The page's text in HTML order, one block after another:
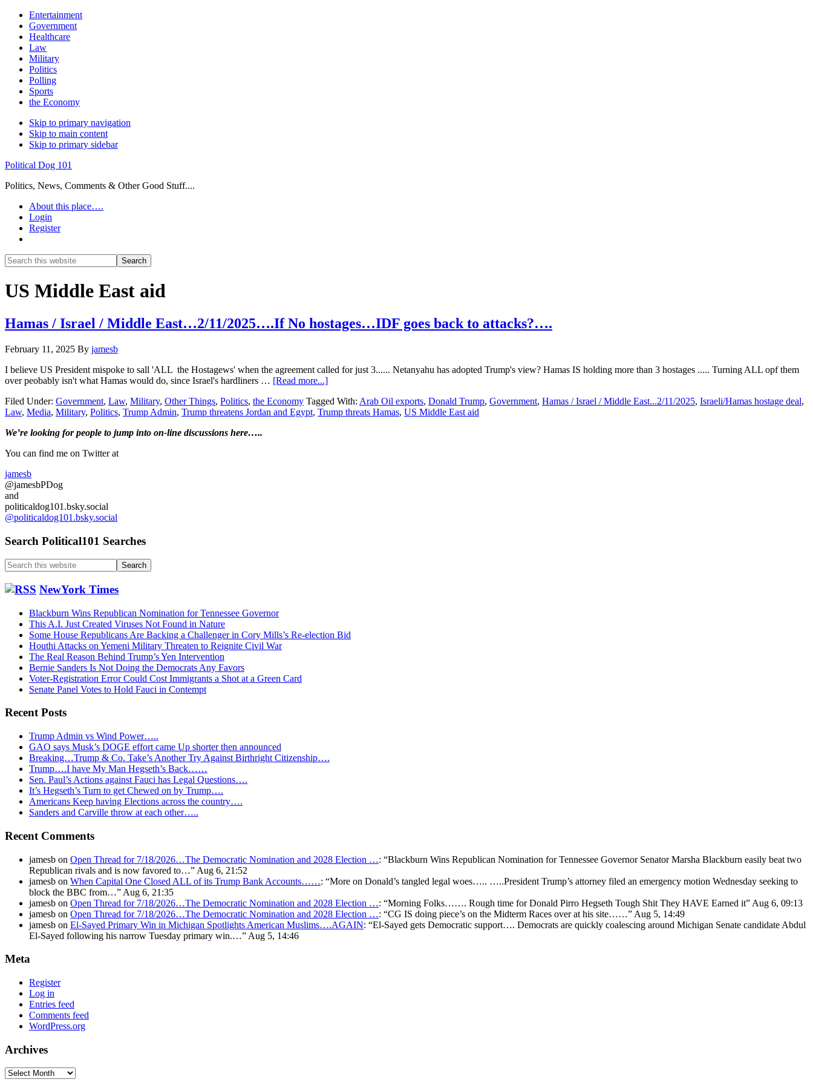
Entertainment
Government
Healthcare
Law
Military
Politics
Polling
Sports
the Economy
Skip to primary navigation
Skip to main content
Skip to primary sidebar
Political Dog 101
Politics, News, Comments & Other Good Stuff....
About this place….
Login
Register
Search
this
Search
US Middle East aid
Hamas / Israel / Middle East…2/11/2025….If No hostages…IDF goes back to attacks?….
February 11, 2025 By jamesb
I believe US President mispoke to sall 'ALL the Hostagews' when the agreement called for just 3...... Netanyahu has adopted Trump's view? Hamas IS holding more than 3 hostages ..... Turning ALL opf them
over peobably isn't what Hamas would do, since Israel's hardliners … [Read more...]about
/
Israel
Filed Under: Government, Law, Military, Other Things, Politics, the Economy Tagged With: Arab Oil exports, Donald Trump, Government, Hamas / Israel / Middle East...2/11/2025, Israeli/Hamas hostage deal,
Law, Media, Military, Politics, Trump Admin, Trump threatens Jordan and Egypt, Trump threats Hamas, US Middle East aid
Primary
Sidebar
We’re looking forpeople to jump into on-line discussions here…..
You can find me on Twitter at
jamesb
@jamesbPDog
and
politicaldog101.bsky.social
@politicaldog101.bsky.social
Search Political101 Searches
Search
this
website NewYork Times
Blackburn Wins Republican Nomination for Tennessee Governor
This A.I. Just Created Viruses Not Found in Nature
Some House Republicans Are Backing a Challenger in Cory Mills’s Re-election Bid
Houthi Attacks on Yemeni Military Threaten to Reignite Civil War
The Real Reason Behind Trump’s Yen Intervention
Bernie Sanders Is Not Doing the Democrats Any Favors
Voter-Registration Error Could Cost Immigrants a Shot at a Green Card
Senate Panel Votes to Hold Fauci in Contempt
Recent Posts
Trump Admin vs Wind Power…..
GAO says Musk’s DOGE effort came Up shorter then announced
Breaking…Trump & Co. Take’s Another Try Against Birthright Citizenship….
Trump….I have My Man Hegseth’s Back……
Sen. Paul’s Actions against Fauci has Legal Questions….
It’s Hegseth’s Turn to get Chewed on by Trump….
Americans Keep having Elections across the country….
Sanders and Carville throw at each other…..
Recent Comments
jamesb on Open Thread for 7/18/2026…The Democratic Nomination and 2028 Election …: “Blackburn Wins Republican Nomination for Tennessee Governor Senator Marsha Blackburn easily beat two
Republican rivals and is now favored to…” Aug 6, 21:52
jamesb on When Capital One Closed ALL of its Trump Bank Accounts……: “More on Donald’s tangled legal woes….. …..President Trump’s attorney filed an emergency motion Wednesday seeking to
block the BBC from…” Aug 6, 21:35
jamesb on Open Thread for 7/18/2026…The Democratic Nomination and 2028 Election …: “Morning Folks……. Rough time for Donald Pirro Hegseth Tough Shit They HAVE Earned it” Aug 6, 09:13
jamesb on Open Thread for 7/18/2026…The Democratic Nomination and 2028 Election …: “CG IS doing piece’s on the Midterm Races over at his site……” Aug 5, 14:49
jamesb on El-Sayed Primary Win in Michigan Spotlights American Muslims….AGAIN: “El-Sayed gets Democratic support…. Democrats are quickly coalescing around Michigan Senate candidate Abdul
El-Sayed following his narrow Tuesday primary win.…” Aug 5, 14:46
Meta
Register
Log in
Entries feed
Comments feed
WordPress.org
Archives
Archives